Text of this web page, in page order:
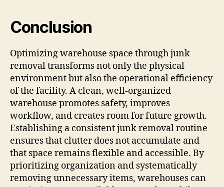
Conclusion
Optimizing warehouse space through junk
removal transforms not only the physical
environment but also the operational efficiency
of the facility. A clean, well-organized
warehouse promotes safety, improves
workflow, and creates room for future growth.
Establishing a consistent junk removal routine
ensures that clutter does not accumulate and
that space remains flexible and accessible. By
prioritizing organization and systematically
removing unnecessary items, warehouses can